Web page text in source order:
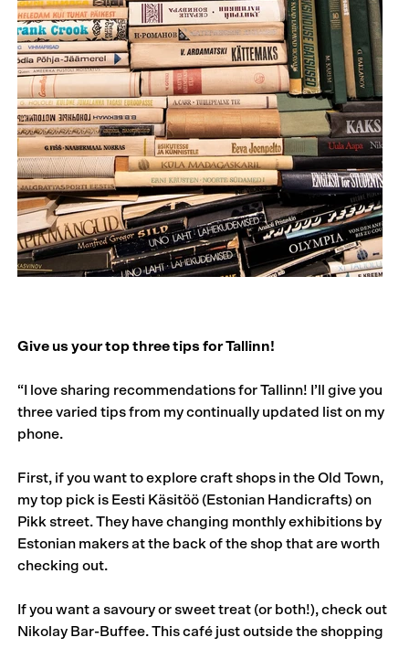
Give us your top three tips for Tallinn!
“I love sharing recommendations for Tallinn! I’ll give you
three varied tips from my continually updated list on my
phone.
First, if you want to explore craft shops in the Old Town,
my top pick is Eesti Käsitöö (Estonian Handicrafts) on
Pikk street. They have changing monthly exhibitions by
Estonian makers at the back of the shop that are worth
checking out.
If you want a savoury or sweet treat (or both!), check out
Nikolay Bar-Buffee. This café just outside the shopping